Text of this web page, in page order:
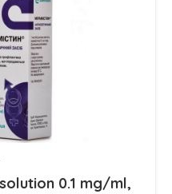
0.1 mg/ml,